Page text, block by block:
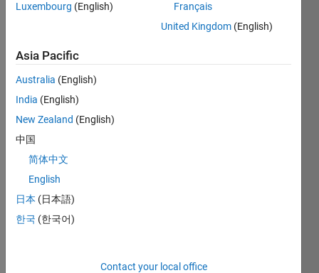
I
h
a
v
a
a
i
x
Luxembourg (English)
Français
United Kingdom (English)
Asia Pacific
Australia (English)
India (English)
New Zealand (English)
中国
简体中文
English
日本 (日本語)
한국 (한국어)
Contact your local office